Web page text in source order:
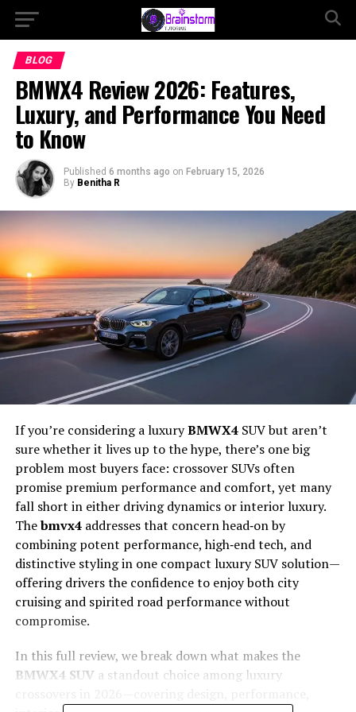
BLOG
BMWX4 Review 2026: Features,
Luxury, and Performance You Need
to Know
Published 6 months ago on February 15, 2026
By Benitha R
If you’re considering a luxuryBMWX4SUV but aren’t
sure whether it lives up to the hype, there’s one big
problem most buyers face: crossover SUVs often
promise premium performance and comfort, yet many
fall short in either driving dynamics or interior luxury.
Thebmvx4addresses that concern head‑on by
combining potent performance, high‑end tech, and
distinctive styling in one compact luxury SUV solution—
offering drivers the confidence to enjoy both city
cruising and spirited road performance without
compromise.
In this full review, we break down what makes the
BMWX4 SUVa standout choice among luxury